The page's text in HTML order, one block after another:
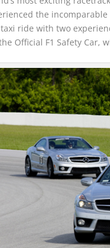
the
ride with two
Official F1 Safety Car,